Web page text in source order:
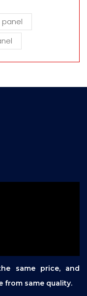
same price, and
from same quality.